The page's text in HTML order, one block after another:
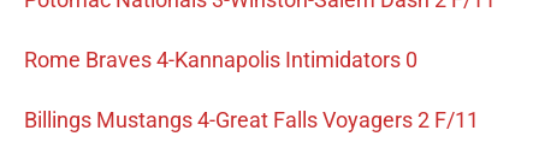
Rome Braves 4-Kannapolis Intimidators 0
Billings Mustangs 4-Great Falls Voyagers 2 F/11